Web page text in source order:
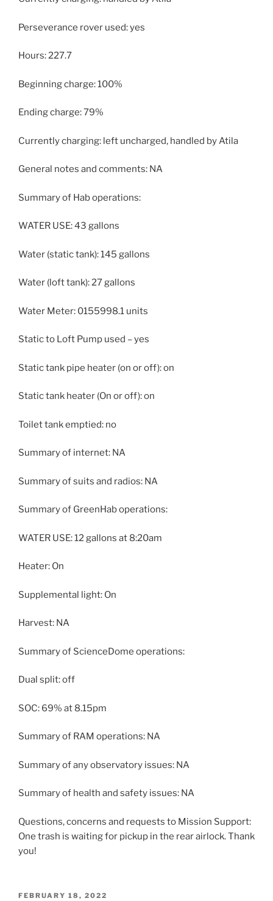
Perseverance rover used: yes
Hours: 227.7
Beginning charge: 100%
Ending charge: 79%
Currently charging: left uncharged, handled by Atila
General notes and comments: NA
Summary of Hab operations:
WATER USE: 43 gallons
Water (static tank): 145 gallons
Water (loft tank): 27 gallons
Water Meter: 0155998.1 units
Static to Loft Pump used – yes
Static tank pipe heater (on or off): on
Static tank heater (On or off): on
Toilet tank emptied: no
Summary of internet: NA
Summary of suits and radios: NA
Summary of GreenHab operations:
WATER USE: 12 gallons at 8:20am
Heater: On
Supplemental light: On
Harvest: NA
Summary of ScienceDome operations:
Dual split: off
SOC: 69% at 8.15pm
Summary of RAM operations: NA
Summary of any observatory issues: NA
Summary of health and safety issues: NA
Questions, concerns and requests to Mission Support:
One trash is waiting for pickup in the rear airlock. Thank
you!
POSTED
FEBRUARY 18, 2022